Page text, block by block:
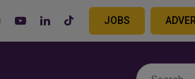
JOBS